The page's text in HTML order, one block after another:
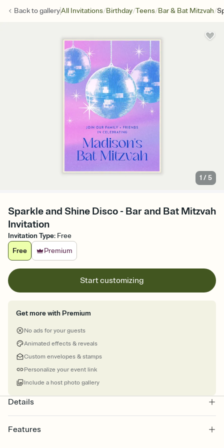
Back togalleryAll Invitations/Birthday/Teens/Bar & Bat Mitzvah/
1 /5
Sparkle and Shine Disco - Bar and Bat Mitzvah
Invitation
Invitation Type: Free
Free
Premium
Start customizing
Get more with Premium
No ads for your guests
Animated effects & reveals
Custom envelopes & stamps
Personalize your event link
Include a host photo gallery
Details
Features